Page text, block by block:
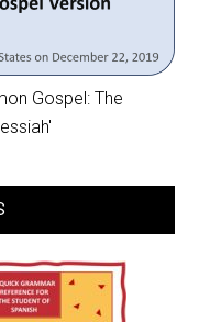
Gospel: The